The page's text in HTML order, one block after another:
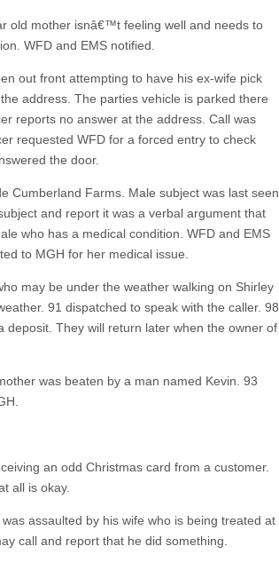
old mother isnâ€™t feeling well and needs to
WFD and EMS notified.
out front attempting to have his ex-wife pick
address. The parties vehicle is parked there
reports no answer at the address. Call was
requested WFD for a forced entry to check
the door.
Cumberland Farms. Male subject was last seen
and report it was a verbal argument that
who has a medical condition. WFD and EMS
to MGH for her medical issue.
may be under the weather walking on Shirley
91 dispatched to speak with the caller. 98
They will return later when the owner of
was beaten by a man named Kevin. 93
an odd Christmas card from a customer.
all is okay.
assaulted by his wife who is being treated at
call and report that he did something.